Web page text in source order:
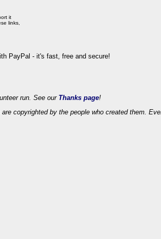
it
links,
run. See our Thanks page!
copyrighted by the people who created them.